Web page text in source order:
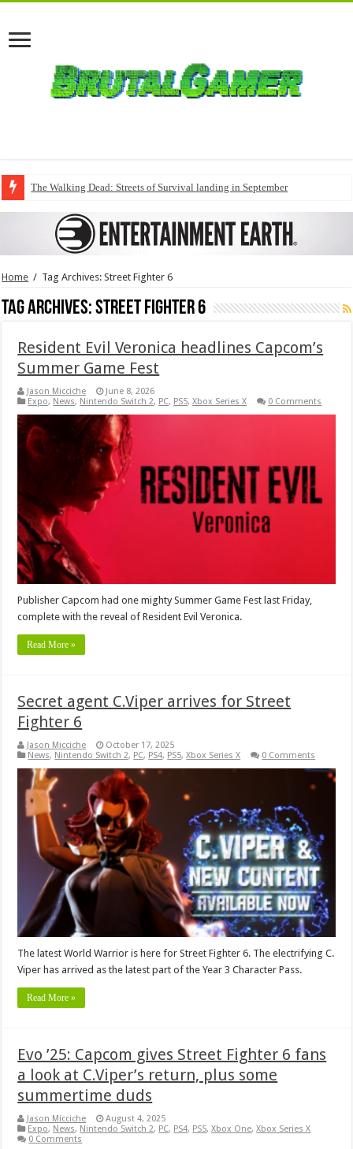
The Walking Dead: Streets of Survival landing in September
Home / Tag Archives: Street Fighter 6
Tag Archives:Street Fighter 6
Resident Evil Veronica headlines Capcom’s
Summer Game Fest
Jason Micciche
June 8, 2026
Expo, News, Nintendo Switch 2, PC, PS5,Xbox Series X 0 Comments
Publisher Capcom had one mighty Summer Game Fest last Friday,
complete with the reveal of Resident Evil Veronica.
Read More »
Secret agent C.Viper arrives for Street
Fighter 6
Jason Micciche
October 17, 2025
News, Nintendo Switch 2, PC, PS4, PS5,Xbox Series X 0 Comments
The latest World Warrior is here for Street Fighter 6. The electrifying C.
Viper has arrived as the latest part of the Year 3 Character Pass.
Read More »
Evo ’25: Capcom gives Street Fighter 6 fans
a look at C.Viper’s return, plus some
summertime duds
Jason Micciche
August 4, 2025
Expo, News, Nintendo Switch 2, PC, PS4, PS5,Xbox One,Xbox Series X
0 Comments